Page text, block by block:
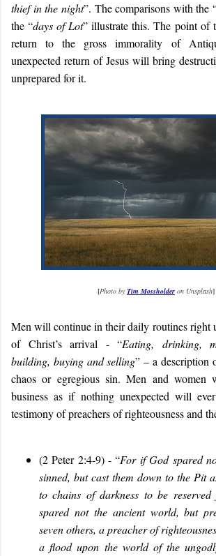
thief in the night”. The comparisons with the
the “days of Lot” illustrate this. The point of
return to the gross immorality of
unexpected return of Jesus will bring
unprepared for it.
[Photo byTim Mossholder on Unsplash]
Men will continue in their daily routines right
of Christ’s arrival - “Eating, drinking,
building, buying and selling” – a description
chaos or egregious sin. Men and women
business as if nothing unexpected will
testimony of preachers of righteousness and
(2 Peter 2:4-9) - “For if God spared
sinned, but cast them down to the Pit
to chains of darkness to be
spared not the ancient world, but
seven others, a preacher of
a flood upon the world of the